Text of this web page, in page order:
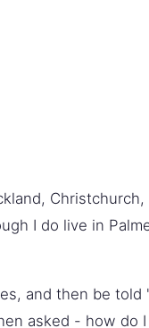
Christchurch,
I do live in
and then be told
asked - how do